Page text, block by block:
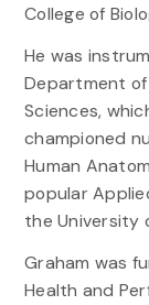
College of
He was
Department
Sciences,
championed
Human
popular
the University
Graham was
Health and